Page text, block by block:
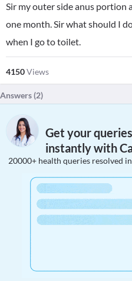
Sir my outer side anus portion
one month. Sir what should I
when I go to toilet.
4150Views
Answers (2)
Get your
instantly with
20000+ health queries resolved